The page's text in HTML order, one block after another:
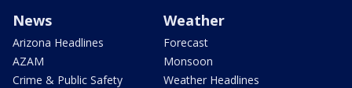
News
Arizona Headlines
AZAM
Crime & Public Safety
Weather
Forecast
Monsoon
Weather Headlines